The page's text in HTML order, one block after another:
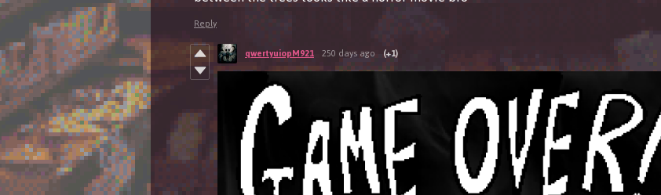
Reply
qwertyuiopM921 250 days ago (+1)